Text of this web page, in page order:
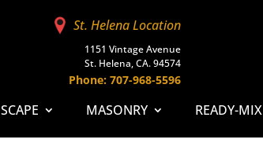
St. Helena Location
1151 Vintage Avenue
St. Helena, CA. 94574
Phone: 707-968-5596
MASONRY READY-MIX